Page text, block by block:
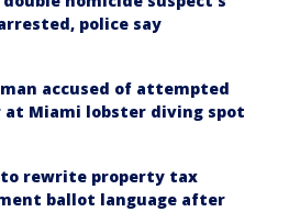
police say
accused of attempted
at Miami lobster diving spot
to rewrite property tax
ballot language after